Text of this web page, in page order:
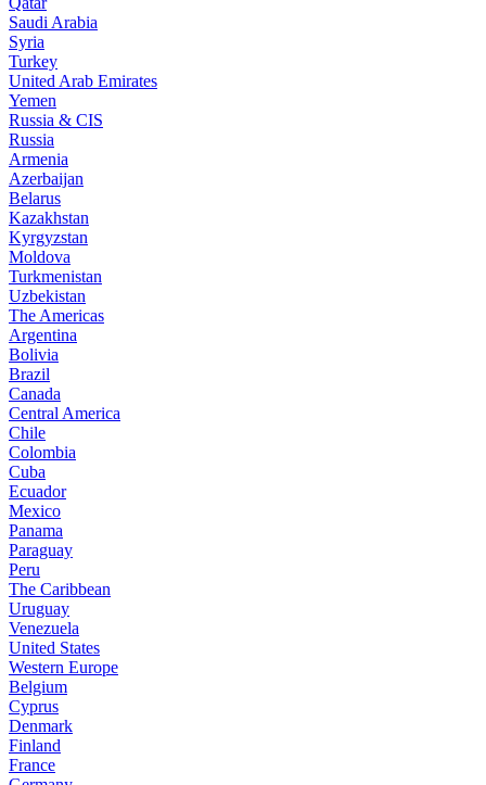
Saudi Arabia
Syria
Turkey
United Arab Emirates
Yemen
Russia & CIS
Russia
Armenia
Azerbaijan
Belarus
Kazakhstan
Kyrgyzstan
Moldova
Turkmenistan
Uzbekistan
The Americas
Argentina
Bolivia
Brazil
Canada
Central America
Chile
Colombia
Cuba
Ecuador
Mexico
Panama
Paraguay
Peru
The Caribbean
Uruguay
Venezuela
United States
Western Europe
Belgium
Cyprus
Denmark
Finland
France